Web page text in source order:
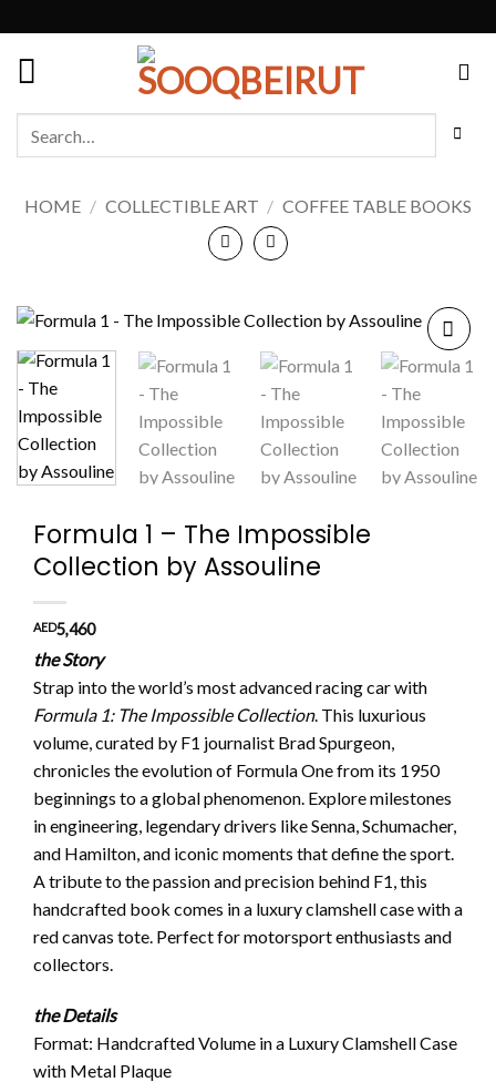
HOME / COLLECTIBLE ART / COFFEE TABLE BOOKS
Add to
wishlist
Formula 1 – The Impossible
Collection by Assouline
AED5,460
the Story
Strap into the world’s most advanced racing car with
Formula 1: The Impossible Collection. This luxurious
volume, curated by F1 journalist Brad Spurgeon,
chronicles the evolution of Formula One from its 1950
beginnings to a global phenomenon. Explore milestones
in engineering, legendary drivers like Senna, Schumacher,
and Hamilton, and iconic moments that define the sport.
A tribute to the passion and precision behind F1, this
handcrafted book comes in a luxury clamshell case with a
red canvas tote. Perfect for motorsport enthusiasts and
collectors.
the Details
Format: Handcrafted Volume in a Luxury Clamshell Case
with Metal Plaque